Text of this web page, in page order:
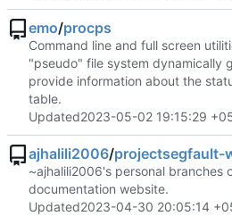
emo/procps
Command line and full screen
"pseudo" file system dynamically
provide information about the
table.
Updated2023-05-02 19:15:29
ajhalili2006/projectsegfault-
~ajhalili2006's personal branches
documentation website.
Updated2023-04-30 20:05:14